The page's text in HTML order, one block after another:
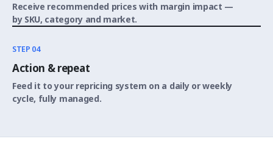
Receive recommended prices with margin impact —
by SKU, category and market.
STEP 04
Action & repeat
Feed it to your repricing system on a daily or weekly
cycle, fully managed.